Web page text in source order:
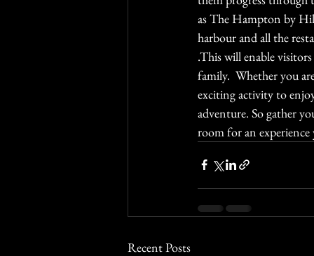
as The Hampton by
harbour and all the
.This will enable
family.  Whether you
exciting activity to
adventure. So gather
room for an
Recent Posts